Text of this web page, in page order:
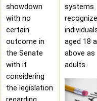
showdown
with no
certain
outcome in
the Senate
with it
considering
the legislation
systems
recognize
aged 18
above as
adults.